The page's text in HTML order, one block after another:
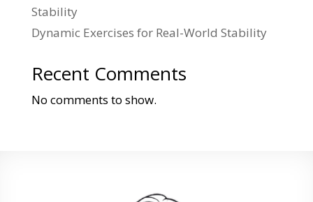
Stability
Dynamic Exercises for Real-World Stability
Recent Comments
No comments to show.